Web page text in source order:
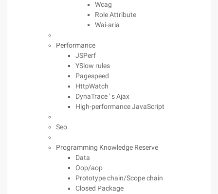
Wcag
Role Attribute
Wai-aria
Performance
JSPerf
YSlow rules
Pagespeed
HttpWatch
DynaTrace ' s Ajax
High-performance JavaScript
Seo
Programming Knowledge Reserve
Data
Oop/aop
Prototype chain/Scope chain
Closed Package